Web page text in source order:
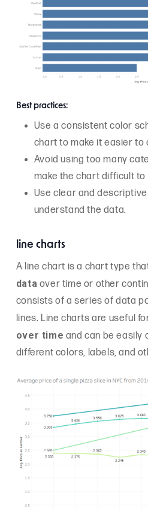
Best practices:
Use a consistent color
chart to make it easier to
Avoid using too many
make the chart difficult to
Use clear and
understand the data.
line charts
A line chart is a chart type
data over time or other
consists of a series of data
lines. Line charts are useful
over time and can be easily
different colors, labels, and